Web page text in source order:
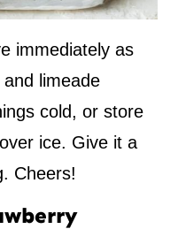
immediately as
limeade
cold, or store
ice. Give it a
Cheers!